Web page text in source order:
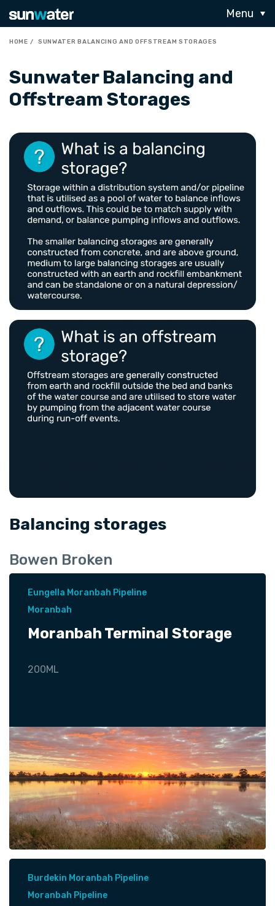
Menu
HOME SUNWATER BALANCING AND OFFSTREAM STORAGES
Sunwater Balancing and
Offstream Storages
Balancing storages
Bowen Broken
Eungella Moranbah Pipeline
Moranbah
Moranbah Terminal Storage
200ML
Burdekin Moranbah Pipeline
Moranbah Pipeline